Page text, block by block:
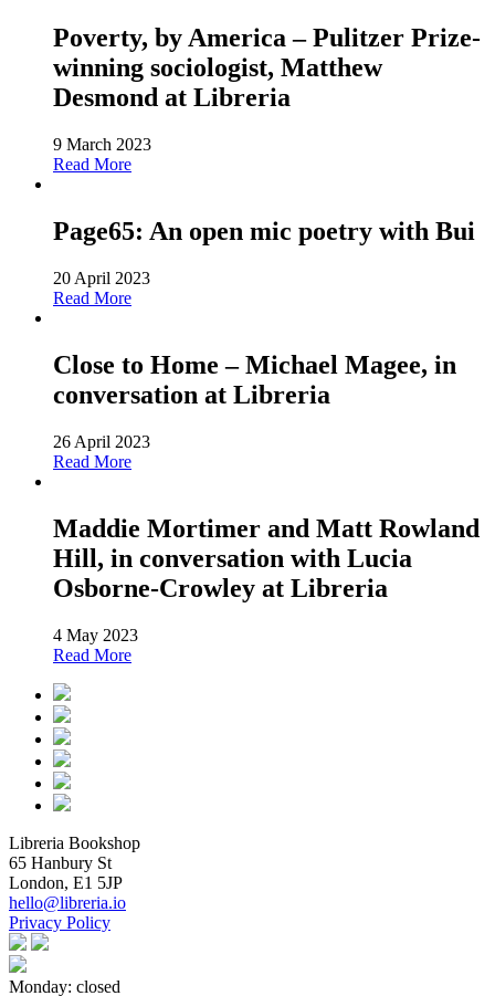
Poverty, by America – Pulitzer Prize-
winning sociologist, Matthew
Desmond at Libreria
9 March 2023
Read More
Page65: An open mic poetry with Bui
20 April 2023
Read More
Close to Home – Michael Magee, in
conversation at Libreria
26 April 2023
Read More
Maddie Mortimer and Matt Rowland
Hill, in conversation with Lucia
Osborne-Crowley at Libreria
4 May 2023
Read More
Libreria Bookshop
65 Hanbury St
London, E1 5JP
hello@libreria.io
Privacy Policy
Monday: closed